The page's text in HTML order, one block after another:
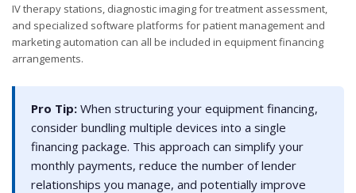
IV therapy stations, diagnostic imaging for treatment assessment,
and specialized software platforms for patient management and
marketing automation can all be included in equipment financing
arrangements.
Pro Tip: When structuring your equipment financing,
consider bundling multiple devices into a single
financing package. This approach can simplify your
monthly payments, reduce the number of lender
relationships you manage, and potentially improve